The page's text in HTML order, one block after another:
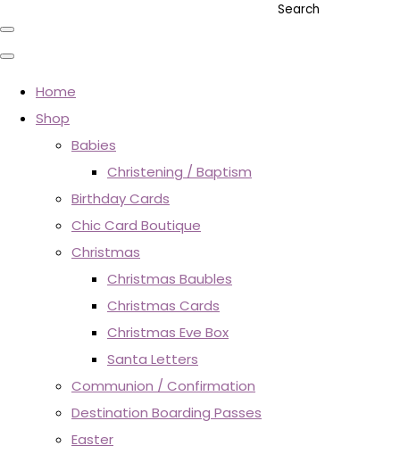
Search
Home
Shop
Babies
Christening / Baptism
Birthday Cards
Chic Card Boutique
Christmas
Christmas Baubles
Christmas Cards
Christmas Eve Box
Santa Letters
Communion / Confirmation
Destination Boarding Passes
Easter